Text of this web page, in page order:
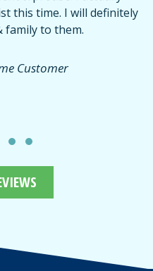
this time. I will definitely
family to them.
Customer